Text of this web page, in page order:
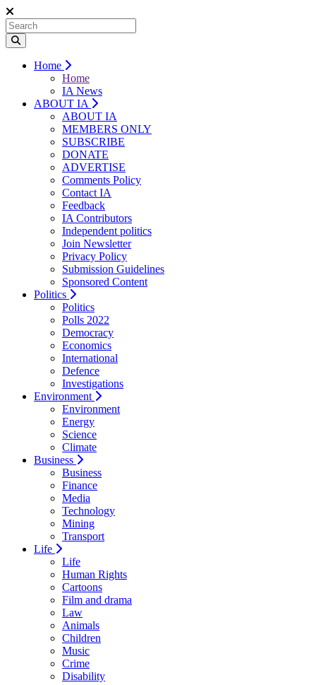
Home
Home
IA News
ABOUT IA
ABOUT IA
MEMBERS ONLY
SUBSCRIBE
DONATE
ADVERTISE
Comments Policy
Contact IA
Feedback
IA Contributors
Independent politics
Join Newsletter
Privacy Policy
Submission Guidelines
Sponsored Content
Politics
Politics
Polls 2022
Democracy
Economics
International
Defence
Investigations
Environment
Environment
Energy
Science
Climate
Business
Business
Finance
Media
Technology
Mining
Transport
Life
Life
Human Rights
Cartoons
Film and drama
Law
Animals
Children
Music
Crime
Disability